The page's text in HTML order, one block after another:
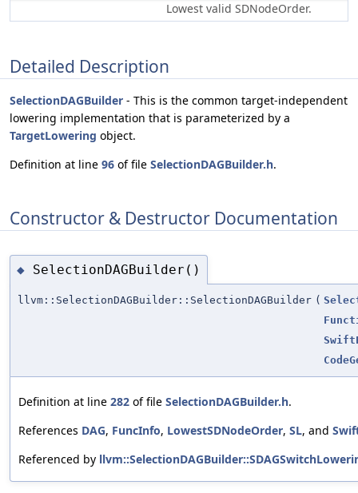
Lowest valid SDNodeOrder.
Detailed Description
SelectionDAGBuilder - This is the common target-independent
lowering implementation that is parameterized by a
TargetLowering object.
Definition at line 96 of file SelectionDAGBuilder.h.
Constructor & Destructor Documentation
◆ SelectionDAGBuilder()
llvm::SelectionDAGBuilder::SelectionDAGBuilder (
Definition at line 282 of file SelectionDAGBuilder.h.
References DAG, FuncInfo, LowestSDNodeOrder, SL, and
Referenced by